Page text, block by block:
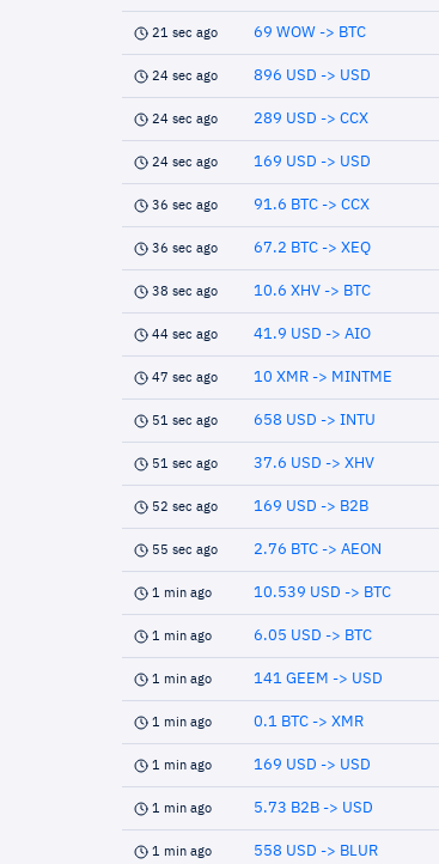
21 sec ago 69 WOW -> BTC
24 sec ago 896 USD -> USD
24 sec ago 289 USD -> CCX
24 sec ago 169 USD -> USD
36 sec ago 91.6 BTC -> CCX
36 sec ago 67.2 BTC -> XEQ
38 sec ago 10.6 XHV -> BTC
44 sec ago 41.9 USD -> AIO
47 sec ago 10 XMR -> MINTME
51 sec ago 658 USD -> INTU
51 sec ago 37.6 USD -> XHV
52 sec ago 169 USD -> B2B
55 sec ago 2.76 BTC -> AEON
1 min ago 10.539 USD -> BTC
1 min ago 6.05 USD -> BTC
1 min ago 141 GEEM -> USD
1 min ago 0.1 BTC -> XMR
1 min ago 169 USD -> USD
1 min ago 5.73 B2B -> USD
1 min ago 558 USD -> BLUR